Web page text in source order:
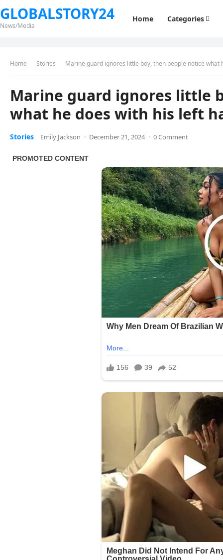
GLOBALSTORY24
News/Media
Home Categories
Home Stories Marine guard ignores little boy, then people notice what
Marine guard ignores little
what he does with his left
Stories Emily Jackson · December 21, 2024 · 0 Comment